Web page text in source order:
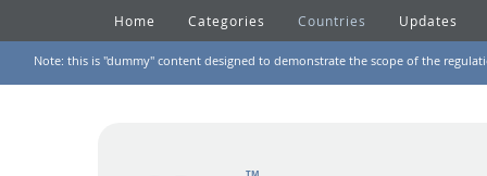
Home Categories Countries Updates
Note: this is "dummy" content designed to demonstrate the scope of the